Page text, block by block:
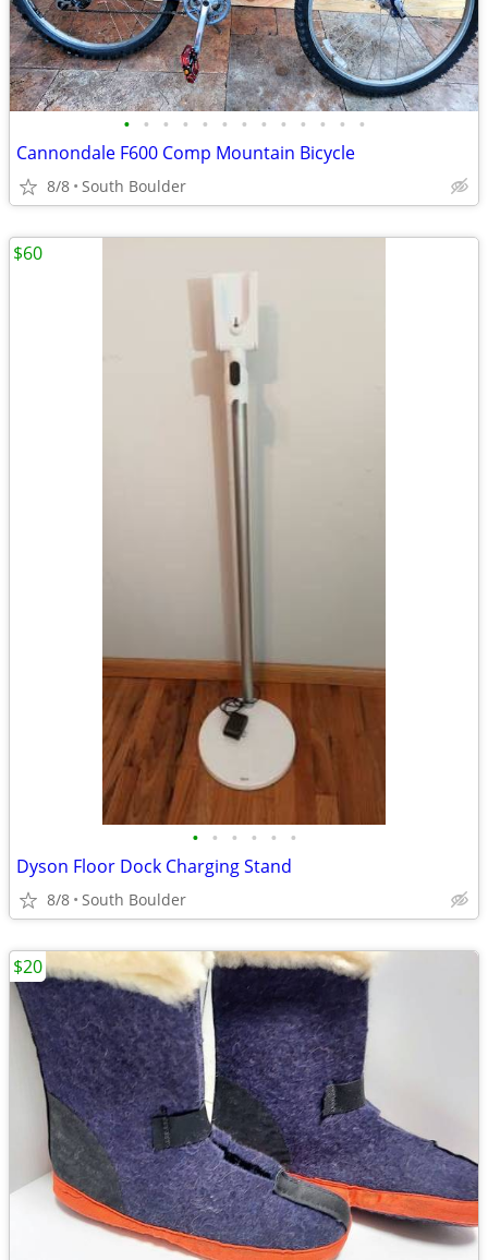
• • • • • • • • • • • • •
Cannondale F600 Comp Mountain Bicycle
8/8 South Boulder
• • • • • •
Dyson Floor Dock Charging Stand
8/8 South Boulder
$60
$20